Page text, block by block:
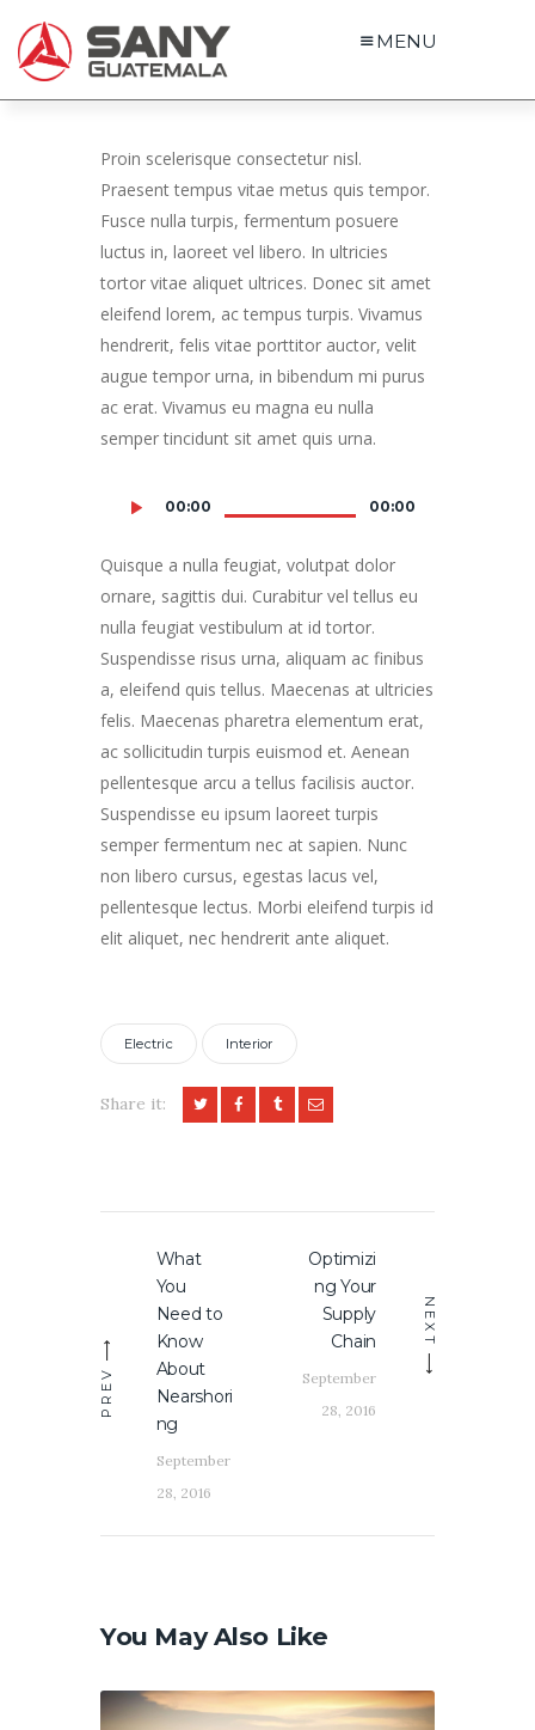
MENU
Proin scelerisque consectetur nisl.
Praesent tempus vitae metus quis tempor.
Fusce nulla turpis, fermentum posuere
luctus in, laoreet vel libero. In ultricies
tortor vitae aliquet ultrices. Donec sit amet
eleifend lorem, ac tempus turpis. Vivamus
hendrerit, felis vitae porttitor auctor, velit
augue tempor urna, in bibendum mi purus
ac erat. Vivamus eu magna eu nulla
semper tincidunt sit amet quis urna.
Player
00:00 00:00
Quisque a nulla feugiat, volutpat dolor
ornare, sagittis dui. Curabitur vel tellus eu
nulla feugiat vestibulum at id tortor.
Suspendisse risus urna, aliquam ac finibus
a, eleifend quis tellus. Maecenas at ultricies
felis. Maecenas pharetra elementum erat,
ac sollicitudin turpis euismod et. Aenean
pellentesque arcu a tellus facilisis auctor.
Suspendisse eu ipsum laoreet turpis
semper fermentum nec at sapien. Nunc
non libero cursus, egestas lacus vel,
pellentesque lectus. Morbi eleifend turpis id
elit aliquet, nec hendrerit ante aliquet.
Electric Interior
Share it:
navigation
PREV
Previous
post:
What
You
Need to
Know
About
Nearshori
ng
September
28, 2016
NEXT
Optimizi
ng Your
Supply
Chain
September
28, 2016
You May Also Like